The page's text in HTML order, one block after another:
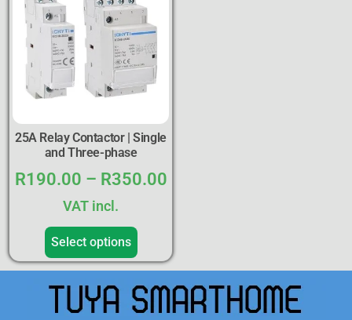
25A Relay Contactor | Single
and Three-phase
R190.00 – R350.00
VAT incl.
Select options